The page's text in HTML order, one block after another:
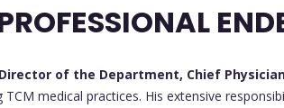
Director of the Department, Chief
TCM medical practices. His extensive